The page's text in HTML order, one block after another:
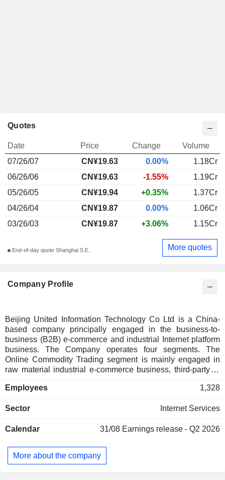
Company Profile
Beijing United Information Technology Co Ltd is a China-
based company principally engaged in the business-to-
business (B2B) e-commerce and industrial Internet platform
business. The Company operates four segments. The
Online Commodity Trading segment is mainly engaged in
raw material industrial e-commerce business, third-party e-
(ERP), electronic contracts, online payments, smart logistics,
service (SaaS) business. The Business Information Services
and promotion services, exhibitions, industry information and
Technology Services segment mainly provides digital cloud
application services and digital supply chain, digital factory
Employees 1,328
Sector Internet Services
Calendar 31/08 Earnings release - Q2 2026
More about the company
Quotes
Date Price Change
Volume
07/26/07
CN¥19.63 0.00%
1.18Cr
06/26/06
CN¥19.63 -1.55%
1.19Cr
05/26/05
CN¥19.94 +0.35%
1.37Cr
04/26/04
CN¥19.87 0.00%
1.06Cr
03/26/03
CN¥19.87 +3.06% 1.15Cr
End-of-day quote Shanghai S.E. More quotes